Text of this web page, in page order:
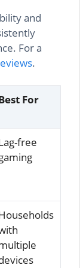
and
For a
.
For
free